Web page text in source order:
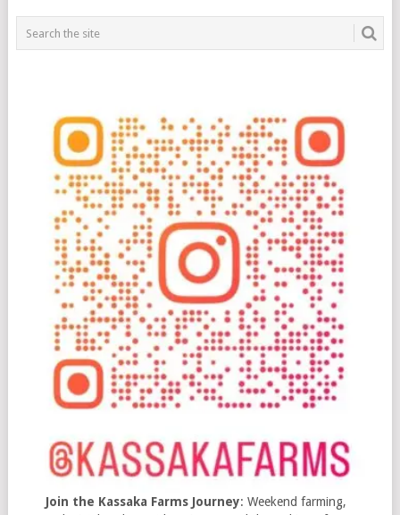
Join the Kassaka Farms Journey: Weekend farming,